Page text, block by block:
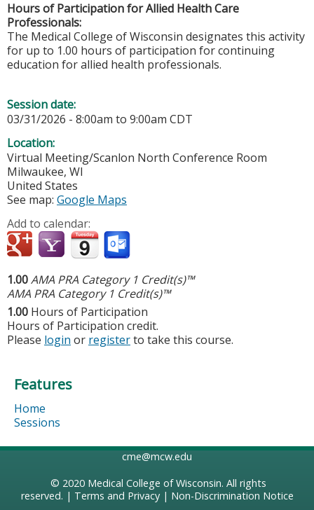
Hours of Participation for Allied Health Care
Professionals:
The Medical College of Wisconsin designates this activity
for up to 1.00 hours of participation for continuing
education for allied health professionals.
Session date:
03/31/2026 - 8:00am to 9:00am CDT
Location:
Virtual Meeting/Scanlon North Conference Room
Milwaukee, WI
United States
See map: Google Maps
Add to calendar:
1.00AMA PRA Category 1 Credit(s)™
AMA PRA Category 1 Credit(s)™
1.00 Hours of Participation
Hours of Participation credit.
Please login or registerto take this course.
Features
Home
Sessions
cme@mcw.edu
© 2020 Medical College of Wisconsin. All rights
reserved. | Terms and Privacy| Non-Discrimination Notice